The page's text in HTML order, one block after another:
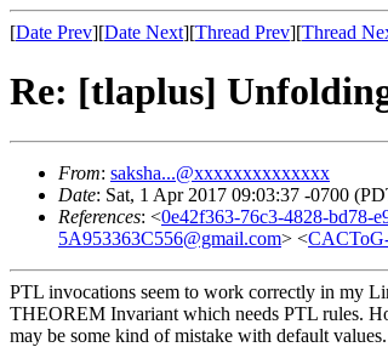
[Date Prev][Date Next][Thread Prev][Thread
Re: [tlaplus]
From: saksha...@xxxxxxxxxxxxxx
Date: Sat, 1 Apr 2017 09:03:37 -0700
References: <0e42f363-76c3-4828-bd78-
5A953363C556@gmail.com> <
PTL invocations seem to work correctly in my
THEOREM Invariant which needs PTL rules.
may be some kind of mistake with default values.